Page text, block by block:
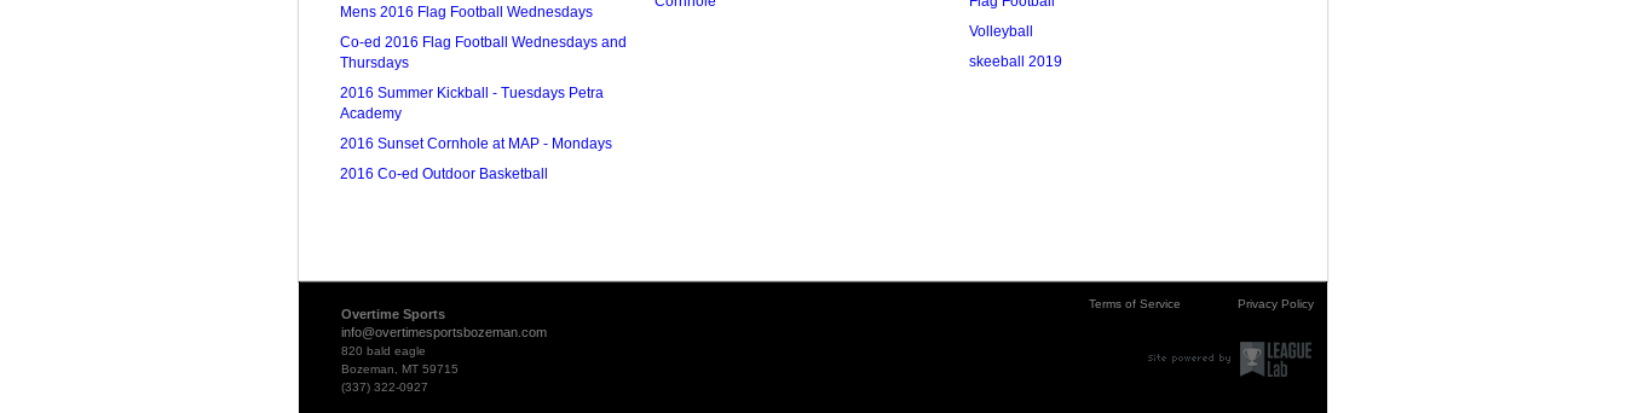
Mens 2016 Flag Football Wednesdays
Co-ed 2016 Flag Football Wednesdays and
Thursdays
2016 Summer Kickball - Tuesdays Petra
Academy
2016 Sunset Cornhole at MAP - Mondays
2016 Co-ed Outdoor Basketball
Volleyball
skeeball 2019
Overtime Sports
info@overtimesportsbozeman.com
820 bald eagle
Bozeman, MT 59715
(337) 322-0927
Privacy Policy
Terms of Service